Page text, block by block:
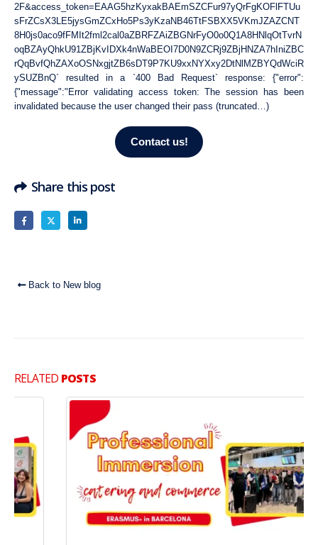
2F&access_token=EAAG5hzKyxakBAEmSZCFur97yQrFgKOFlFTUu
sFrZCsX3LE5jysGmZCxHo5Ps3yKzaNB46TtFSBXX5VKmJZAZCNT
8H0js0aco9fFMIt2fml2cal0aZBRFZAiZBGNrFyO0o0Q1A8HNlqOtTvrN
oqBZAyQhkU91ZBjKvIDXk4nWaBEOI7D0N9ZCRj9ZBjHNZA7hIniZBC
rQqBvfQhZAXoOSNxgjtZB6sDT9P7KU9xxNYXxy2DtNlMZBYQdWciR
ySUZBnQ` resulted in a `400 Bad Request` response: {"error":
{"message":"Error validating access token: The session has been
invalidated because the user changed their pass (truncated…)
Contact us!
Share this post
Back to New blog
RELATED POSTS